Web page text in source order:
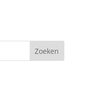
Zoeken